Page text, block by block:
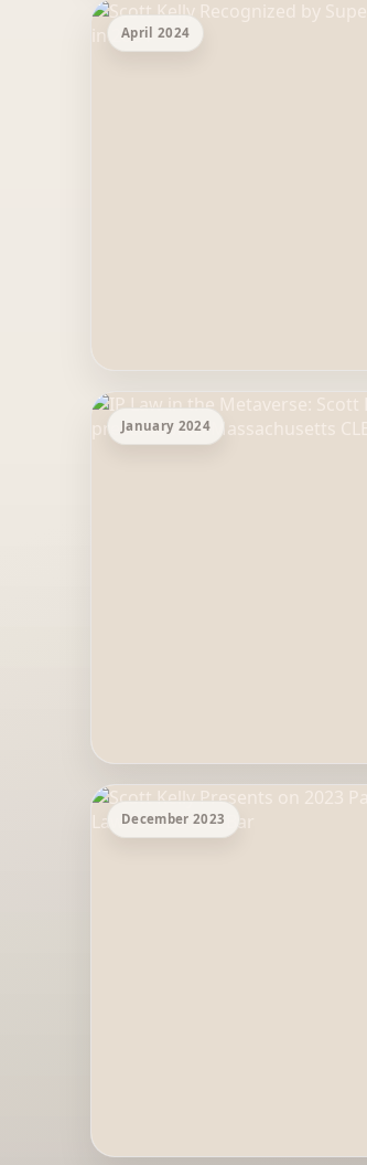
April 2024
January 2024
December 2023